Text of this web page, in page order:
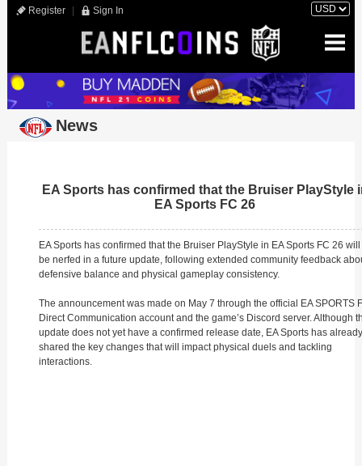
Register Sign In
News
EA Sports has confirmed that the Bruiser PlayStyle
EA Sports FC 26
EA Sports has confirmed that the Bruiser PlayStyle in EA Sports FC 26 will
be nerfed in a future update, following extended community feedback
defensive balance and physical gameplay consistency.
The announcement was made on May 7 through the official EA SPORTS
Direct Communication account and the game’s Discord server. Although
update does not yet have a confirmed release date, EA Sports has already
shared the key changes that will impact physical duels and tackling
interactions.